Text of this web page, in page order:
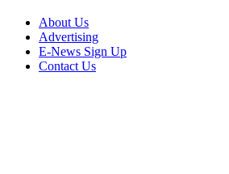
About Us
Advertising
E-News Sign Up
Contact Us